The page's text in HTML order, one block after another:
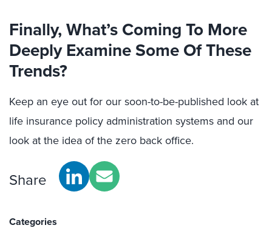
Finally, What’s Coming To More
Deeply Examine Some Of These
Trends?
Keep an eye out for our soon-to-be-published look at
life insurance policy administration systems and our
look at the idea of the zero back office.
Share
Categories